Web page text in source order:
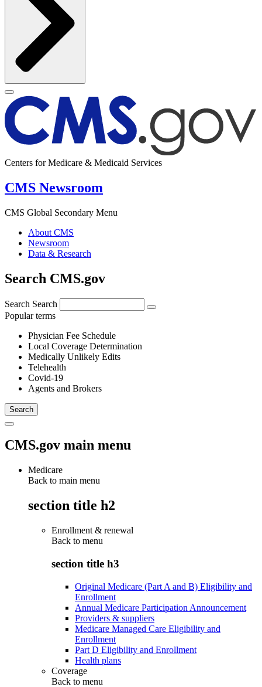
Centers for Medicare & Medicaid Services
CMS Newsroom
CMS Global Secondary Menu
About CMS
Newsroom
Data & Research
Search CMS.gov
Search Search
Popular terms
Physician Fee Schedule
Local Coverage Determination
Medically Unlikely Edits
Telehealth
Covid-19
Agents and Brokers
CMS.gov main menu
Medicare
Back to main menu
section title h2
Enrollment & renewal
Back to menu
section title h3
Original Medicare (Part A and B) Eligibility and
Enrollment
Annual Medicare Participation Announcement
Providers & suppliers
Medicare Managed Care Eligibility and
Enrollment
Part D Eligibility and Enrollment
Health plans
Coverage
Back to menu